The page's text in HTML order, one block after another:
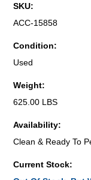
SKU:
ACC-15858
Condition:
Used
Weight:
625.00 LBS
Availability:
Clean & Ready To
Current Stock: